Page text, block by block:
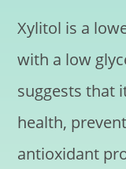
Xylitol is a
with a low
suggests that
health,
antioxidant